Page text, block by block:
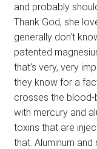
and probably
Thank God, she
generally don’t
patented
that’s very, very
they know for a
crosses the blood-
with mercury and
toxins that are
that. Aluminum